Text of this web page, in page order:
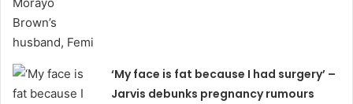
‘My face is fat because I had surgery’ –
Jarvis debunks pregnancy rumours